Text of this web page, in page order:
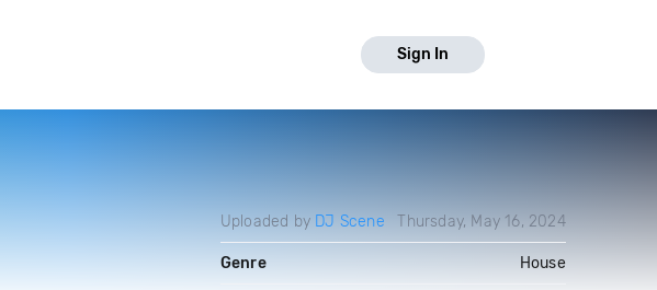
Sign In
Uploaded by DJ Scene Thursday, May 16, 2024
Genre House